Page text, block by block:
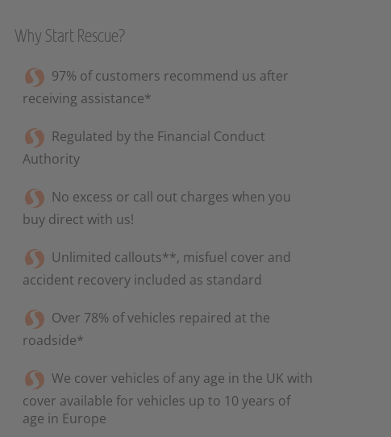
Why Start Rescue?
97% of customers recommend us after
receiving assistance*
Regulated by the Financial Conduct
Authority
No excess or call out charges when you
buy direct with us!
Unlimited callouts**, misfuel cover and
accident recovery included as standard
Over 78% of vehicles repaired at the
roadside*
We cover vehicles of any age in the UK with
cover available for vehicles up to 10 years of
age in Europe